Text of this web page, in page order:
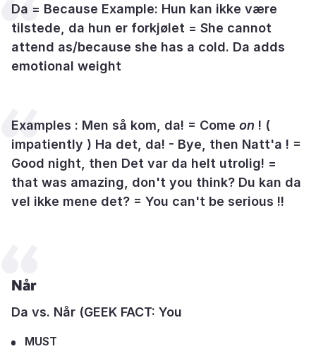
Da = Because Example: Hun kan ikke være
tilstede, da hun er forkjølet = She cannot
attend as/because she has a cold. Da adds
emotional weight
Examples : Men så kom, da! = Come on ! (
impatiently ) Ha det, da! - Bye, then Natt'a ! =
Good night, then Det var da helt utrolig! =
that was amazing, don't you think? Du kan da
vel ikke mene det? = You can't be serious !!
Når
Da vs. Når (GEEK FACT: You
MUST